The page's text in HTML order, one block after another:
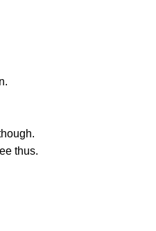
thus.